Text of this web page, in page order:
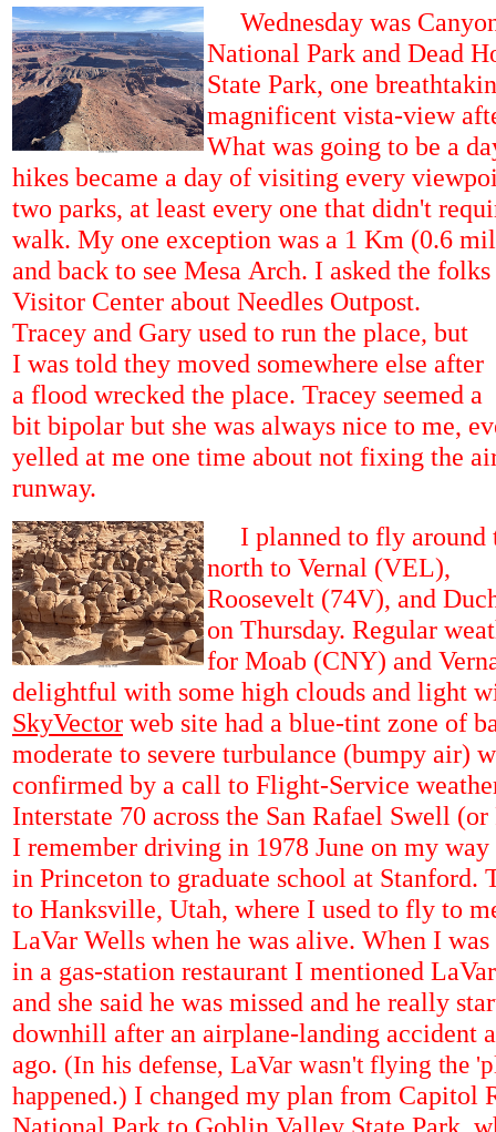
Wednesday was
National Park and Dead
State Park, one
magnificent vista-view
What was going to be a
hikes became a day of visiting every
two parks, at least every one that didn't
walk. My one exception was a 1 Km (0.6
and back to see Mesa Arch. I asked the
Visitor Center about Needles Outpost.
Tracey and Gary used to run the place, but
I was told they moved somewhere else after
a flood wrecked the place. Tracey seemed a
bit bipolar but she was always nice to me,
yelled at me one time about not fixing the
runway.
I planned to fly around
north to Vernal (VEL),
Roosevelt (74V), and
on Thursday. Regular
for Moab (CNY) and
delightful with some high clouds and light
SkyVector web site had a blue-tint zone of
moderate to severe turbulance (bumpy air)
confirmed by a call to Flight-Service
Interstate 70 across the San Rafael Swell
I remember driving in 1978 June on my
in Princeton to graduate school at Stanford.
to Hanksville, Utah, where I used to fly to
LaVar Wells when he was alive. When I
in a gas-station restaurant I mentioned
and she said he was missed and he really
downhill after an airplane-landing accident
ago. (In his defense, LaVar wasn't flying the
happened.) I changed my plan from Capitol
National Park to Goblin Valley State Park,